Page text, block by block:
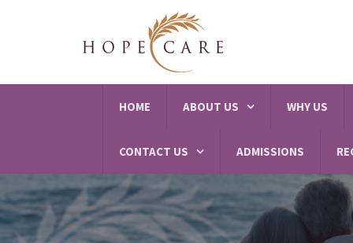
HOME ABOUT US WHY US
CONTACT US ADMISSIONS